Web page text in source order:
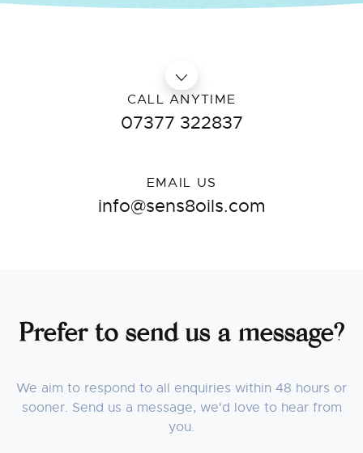
CALL ANYTIME
07377 322837
EMAIL US
info@sens8oils.com
Prefer to send us a message?
We aim to respond to all enquiries within 48 hours or
sooner. Send us a message, we'd love to hear from
you.